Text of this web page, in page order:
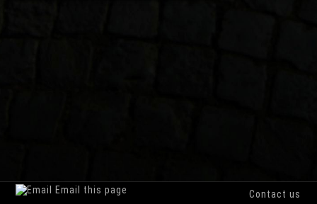
Email this page Contact us